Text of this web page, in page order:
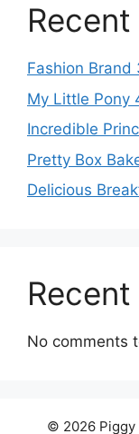
Fashion Brand
My Little Pony
Incredible
Pretty Box
Delicious
No comments
© 2026 Piggy